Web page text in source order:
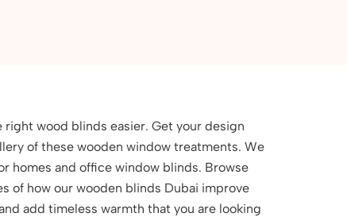
wood blinds easier. Get your design
of these wooden window treatments. We
homes and office window blinds. Browse
of how our wooden blinds Dubai improve
add timeless warmth that you are looking